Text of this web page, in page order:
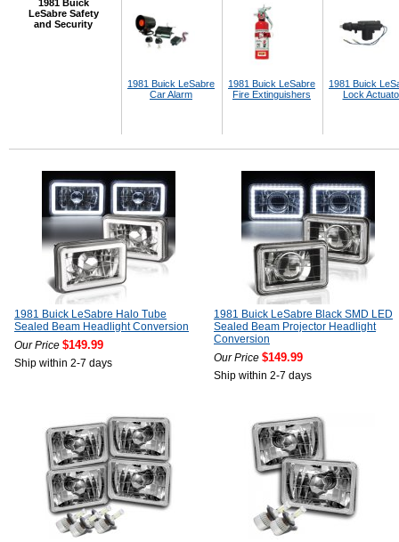
1981 Buick
LeSabre Safety
and Security
1981 Buick LeSabre
Car Alarm
1981 Buick LeSabre
Fire Extinguishers
1981 Buick
Lock
1981 Buick LeSabre Halo Tube
Sealed Beam Headlight Conversion
Our Price $149.99
Ship within 2-7 days
1981 Buick LeSabre Black SMD LED
Sealed Beam Projector Headlight
Conversion
Our Price $149.99
Ship within 2-7 days